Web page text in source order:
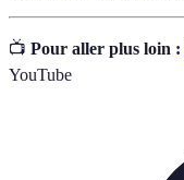
📺 Pour aller plus loin :
YouTube